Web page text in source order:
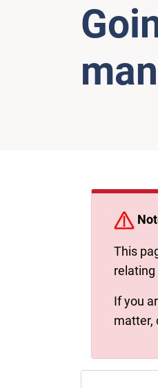
This
relating
If you
matter,